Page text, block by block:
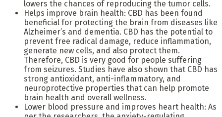
lowers the chances of reproducing the tumor cells.
Helps improve brain health: CBD has been found
beneficial for protecting the brain from diseases like
Alzheimer’s and dementia. CBD has the potential to
prevent free radical damage, reduce inflammation,
generate new cells, and also protect them.
Therefore, CBD is very good for people suffering
from seizures. Studies have also shown that CBD has
strong antioxidant, anti-inflammatory, and
neuroprotective properties that can help promote
brain health and overall wellness.
Lower blood pressure and improves heart health: As